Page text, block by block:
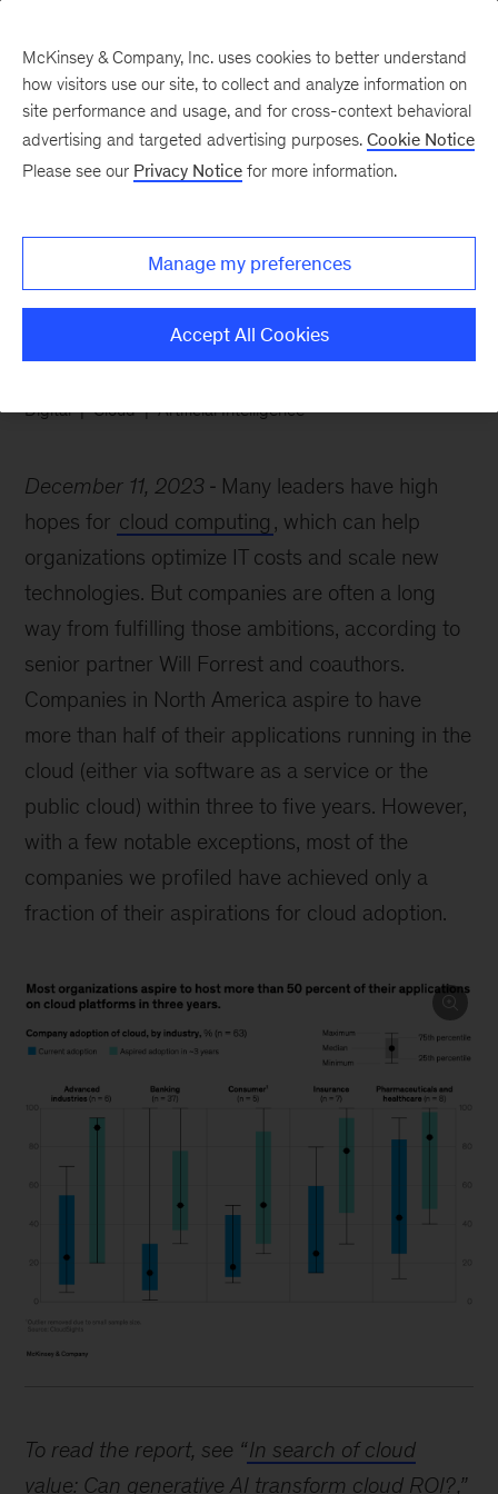
computing
Digital Cloud Artificial Intelligence
December 11, 2023
Many leaders have high
hopes for cloud computing , which can help
organizations optimize IT costs and scale new
technologies. But companies are often a long
way from fulfilling those ambitions, according to
senior partner Will Forrest and coauthors.
Companies in North America aspire to have
more than half of their applications running in the
cloud (either via software as a service or the
public cloud) within three to five years. However,
with a few notable exceptions, most of the
companies we profiled have achieved only a
fraction of their aspirations for cloud adoption.
To read the report, see “In search of cloud
value: Can generative AI transform cloud ROI?,”
McKinsey & Company, Inc. uses cookies to better understand
how visitors use our site, to collect and analyze information on
site performance and usage, and for cross-context behavioral
advertising and targeted advertising purposes. Cookie Notice
Please see our Privacy Notice for more information.
Manage my preferences
Accept All Cookies